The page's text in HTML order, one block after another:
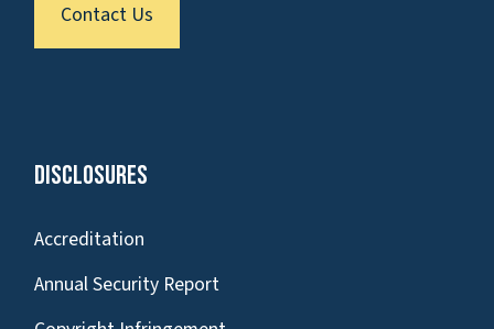
Contact Us
Disclosures
Accreditation
Annual Security Report